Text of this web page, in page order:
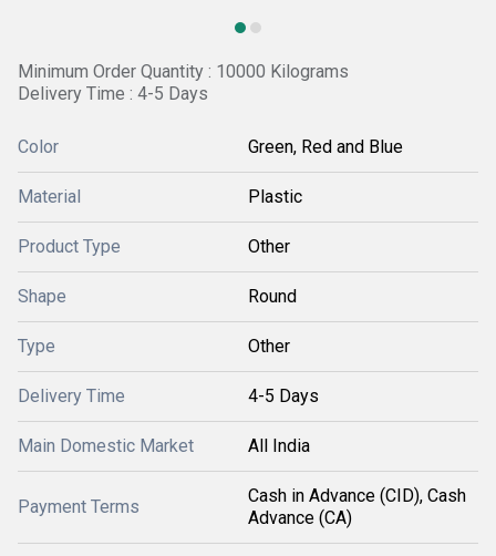
Minimum Order Quantity : 10000 Kilograms
Delivery Time : 4-5 Days
Color Green, Red and Blue
Material Plastic
Product Type Other
Shape Round
Type Other
Delivery Time 4-5 Days
Main Domestic Market All India
Payment Terms
Cash in Advance (CID), Cash
Advance (CA)